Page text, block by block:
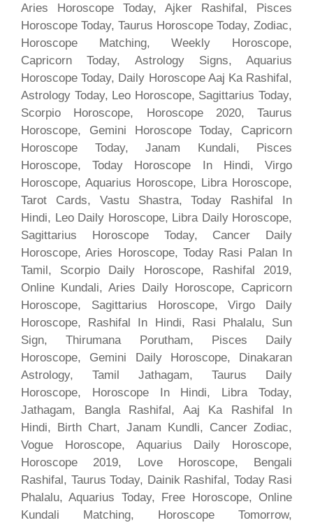
Aries Horoscope Today, Ajker Rashifal, Pisces
Horoscope Today, Taurus Horoscope Today, Zodiac,
Horoscope Matching, Weekly Horoscope,
Capricorn Today, Astrology Signs, Aquarius
Horoscope Today, Daily Horoscope Aaj Ka Rashifal,
Astrology Today, Leo Horoscope, Sagittarius Today,
Scorpio Horoscope, Horoscope 2020, Taurus
Horoscope, Gemini Horoscope Today, Capricorn
Horoscope Today, Janam Kundali, Pisces
Horoscope, Today Horoscope In Hindi, Virgo
Horoscope, Aquarius Horoscope, Libra Horoscope,
Tarot Cards, Vastu Shastra, Today Rashifal In
Hindi, Leo Daily Horoscope, Libra Daily Horoscope,
Sagittarius Horoscope Today, Cancer Daily
Horoscope, Aries Horoscope, Today Rasi Palan In
Tamil, Scorpio Daily Horoscope, Rashifal 2019,
Online Kundali, Aries Daily Horoscope, Capricorn
Horoscope, Sagittarius Horoscope, Virgo Daily
Horoscope, Rashifal In Hindi, Rasi Phalalu, Sun
Sign, Thirumana Porutham, Pisces Daily
Horoscope, Gemini Daily Horoscope, Dinakaran
Astrology, Tamil Jathagam, Taurus Daily
Horoscope, Horoscope In Hindi, Libra Today,
Jathagam, Bangla Rashifal, Aaj Ka Rashifal In
Hindi, Birth Chart, Janam Kundli, Cancer Zodiac,
Vogue Horoscope, Aquarius Daily Horoscope,
Horoscope 2019, Love Horoscope, Bengali
Rashifal, Taurus Today, Dainik Rashifal, Today Rasi
Phalalu, Aquarius Today, Free Horoscope, Online
Kundali Matching, Horoscope Tomorrow,